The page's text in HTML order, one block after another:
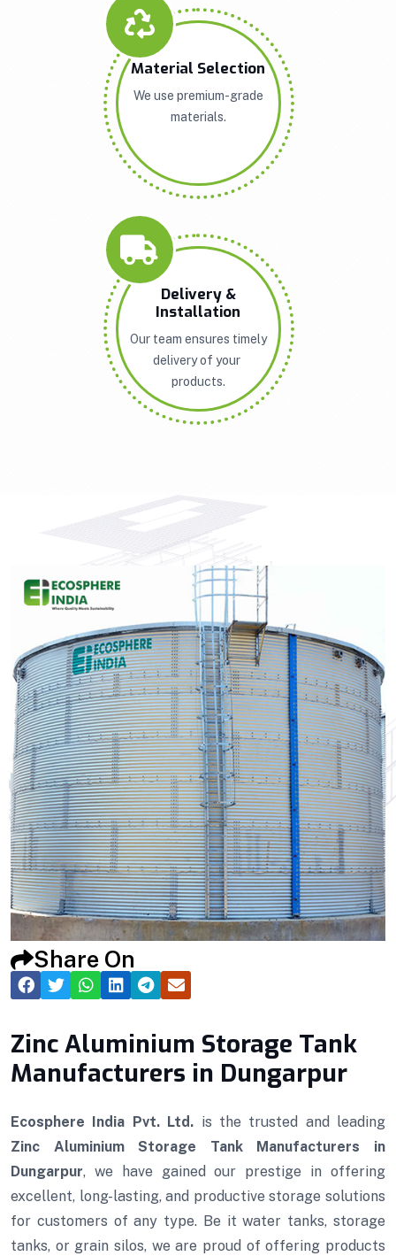
Material Selection
We use premium-grade
materials.
Delivery &
Installation
Our team ensures timely
delivery of your
products.
Share On
Zinc Aluminium Storage Tank
Manufacturers in Dungarpur
Ecosphere India Pvt. Ltd. is the trusted and leading
Zinc Aluminium Storage Tank Manufacturers in
Dungarpur, we have gained our prestige in offering
excellent, long-lasting, and productive storage solutions
for customers of any type. Be it water tanks, storage
tanks, or grain silos, we are proud of offering products